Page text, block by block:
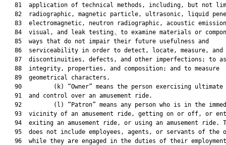
81  application of technical methods, including, but not
82  radiographic, magnetic particle, ultrasonic, liquid
83  electromagnetic, neutron radiographic, acoustic
   84  visual, and leak testing
,
to examine materials or
   85  ways that do not impair their future usefulness and
86  serviceability in order to detect, locate, measure, and
87  discontinuities, defects, and other imperfections; to
   88  integrity, properties, and composition; and to measure
   89  geometrical characters.
90         (k) “Owner” means the person exercising ultimate
   91  and control over an amusement ride.
92         (l) “Patron” means any person who is in the
93  vicinity of an amusement ride, getting on or off, or
94  exiting an amusement ride, or using an amusement ride.
95  does not include employees, agents, or servants of the
96  while they are engaged in the duties of their